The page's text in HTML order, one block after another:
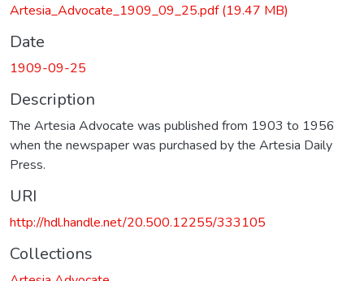
Artesia_Advocate_1909_09_25.pdf(19.47 MB)
Date
1909-09-25
Description
The Artesia Advocate was published from 1903 to 1956
when the newspaper was purchased by the Artesia Daily
Press.
URI
http://hdl.handle.net/20.500.12255/333105
Collections